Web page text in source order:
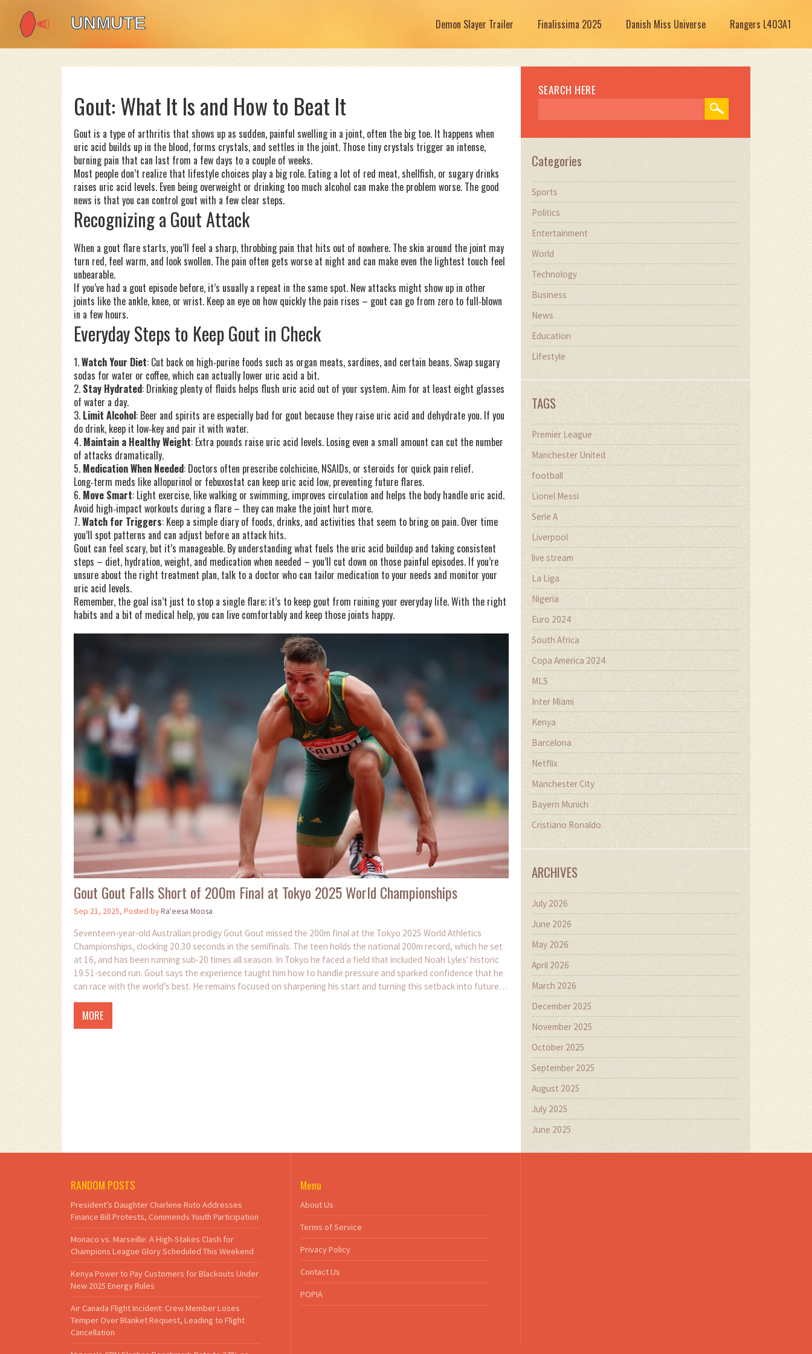
Demon Slayer Trailer Finalissima 2025 Danish Miss Universe Rangers L403A1
Gout: What It Is and How to Beat It
Gout is a type of arthritis that shows up as sudden, painful swelling in a joint, often the big toe. It happens when
uric acid builds up in the blood, forms crystals, and settles in the joint. Those tiny crystals trigger an intense,
burning pain that can last from a few days to a couple of weeks.
Most people don’t realize that lifestyle choices play a big role. Eating a lot of red meat, shellfish, or sugary drinks
raises uric acid levels. Even being overweight or drinking too much alcohol can make the problem worse. The good
news is that you can control gout with a few clear steps.
Recognizing a Gout Attack
When a gout flare starts, you’ll feel a sharp, throbbing pain that hits out of nowhere. The skin around the joint may
turn red, feel warm, and look swollen. The pain often gets worse at night and can make even the lightest touch feel
unbearable.
If you’ve had a gout episode before, it’s usually a repeat in the same spot. New attacks might show up in other
joints like the ankle, knee, or wrist. Keep an eye on how quickly the pain rises – gout can go from zero to full‑blown
in a few hours.
Everyday Steps to Keep Gout in Check
1.Watch Your Diet: Cut back on high‑purine foods such as organ meats, sardines, and certain beans. Swap sugary
sodas for water or coffee, which can actually lower uric acid a bit.
2. Stay Hydrated: Drinking plenty of fluids helps flush uric acid out of your system. Aim for at least eight glasses
of water a day.
3. Limit Alcohol: Beer and spirits are especially bad for gout because they raise uric acid and dehydrate you. If you
do drink, keep it low‑key and pair it with water.
4. Maintain a Healthy Weight: Extra pounds raise uric acid levels. Losing even a small amount can cut the number
of attacks dramatically.
5. Medication When Needed: Doctors often prescribe colchicine, NSAIDs, or steroids for quick pain relief.
Long‑term meds like allopurinol or febuxostat can keep uric acid low, preventing future flares.
6. Move Smart: Light exercise, like walking or swimming, improves circulation and helps the body handle uric acid.
Avoid high‑impact workouts during a flare – they can make the joint hurt more.
7.Watch for Triggers: Keep a simple diary of foods, drinks, and activities that seem to bring on pain. Over time
you’ll spot patterns and can adjust before an attack hits.
Gout can feel scary, but it’s manageable. By understanding what fuels the uric acid buildup and taking consistent
steps – diet, hydration, weight, and medication when needed – you’ll cut down on those painful episodes. If you’re
unsure about the right treatment plan, talk to a doctor who can tailor medication to your needs and monitor your
uric acid levels.
Remember, the goal isn’t just to stop a single flare; it’s to keep gout from ruining your everyday life. With the right
habits and a bit of medical help, you can live comfortably and keep those joints happy.
Gout Gout Falls Short of 200m Final at Tokyo 2025 World Championships
Sep 21, 2025, Posted byRa'eesa Moosa
Seventeen‑year‑old Australian prodigy Gout Gout missed the 200m final at the Tokyo 2025 World Athletics
Championships, clocking 20.30 seconds in the semifinals. The teen holds the national 200m record, which he set
at 16, and has been running sub‑20 times all season. In Tokyo he faced a field that included Noah Lyles' historic
19.51‑second run. Gout says the experience taught him how to handle pressure and sparked confidence that he
can race with the world’s best. He remains focused on sharpening his start and turning this setback into future
MORE
SEARCH HERE
Categories
Sports
Politics
Entertainment
World
Technology
Business
News
Education
Lifestyle
TAGS
Premier League
Manchester United
football
Lionel Messi
Serie A
Liverpool
live stream
La Liga
Nigeria
Euro 2024
South Africa
Copa America 2024
MLS
Inter Miami
Kenya
Barcelona
Netflix
Manchester City
Bayern Munich
Cristiano Ronaldo
ARCHIVES
July 2026
June 2026
May 2026
April 2026
March 2026
December 2025
November 2025
October 2025
September 2025
August 2025
July 2025
June 2025
RANDOM POSTS
President’s Daughter Charlene Ruto Addresses
Finance Bill Protests, Commends Youth Participation
Monaco vs. Marseille: A High-Stakes Clash for
Champions League Glory Scheduled This Weekend
Kenya Power to Pay Customers for Blackouts Under
New 2025 Energy Rules
Air Canada Flight Incident: Crew Member Loses
Temper Over Blanket Request, Leading to Flight
Cancellation
Menu
About Us
Terms of Service
Privacy Policy
Contact Us
POPIA